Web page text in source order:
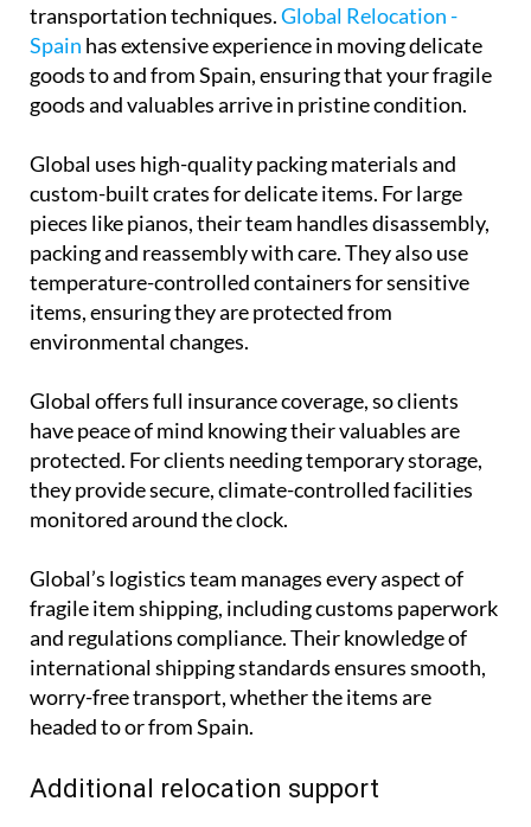
transportation techniques.Global Relocation -
Spain has extensive experience in moving delicate
goods to and from Spain, ensuring that your fragile
goods and valuables arrive in pristine condition.
Global uses high-quality packing materials and
custom-built crates for delicate items. For large
pieces like pianos, their team handles disassembly,
packing and reassembly with care. They also use
temperature-controlled containers for sensitive
items, ensuring they are protected from
environmental changes.
Global offers full insurance coverage, so clients
have peace of mind knowing their valuables are
protected. For clients needing temporary storage,
they provide secure, climate-controlled facilities
monitored around the clock.
Global’s logistics team manages every aspect of
fragile item shipping, including customs paperwork
and regulations compliance. Their knowledge of
international shipping standards ensures smooth,
worry-free transport, whether the items are
headed to or from Spain.
Additional relocation support